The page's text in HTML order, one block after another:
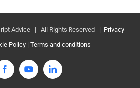
Advice | All Rights Reserved | Privacy
Policy | Terms and conditions
FacebookYouTubeLinkedIn